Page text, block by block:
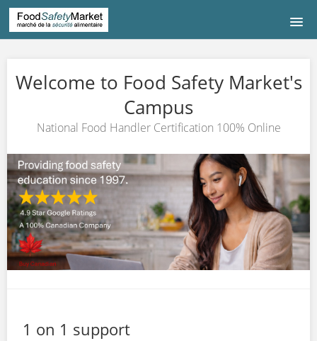
COURSE LISTING
COURS DE FRANÇAIS
中文|CHINESE
CONTACT US
LOGIN
Welcome to Food Safety Market's
Campus
National Food Handler Certification 100% Online
1 on 1 support